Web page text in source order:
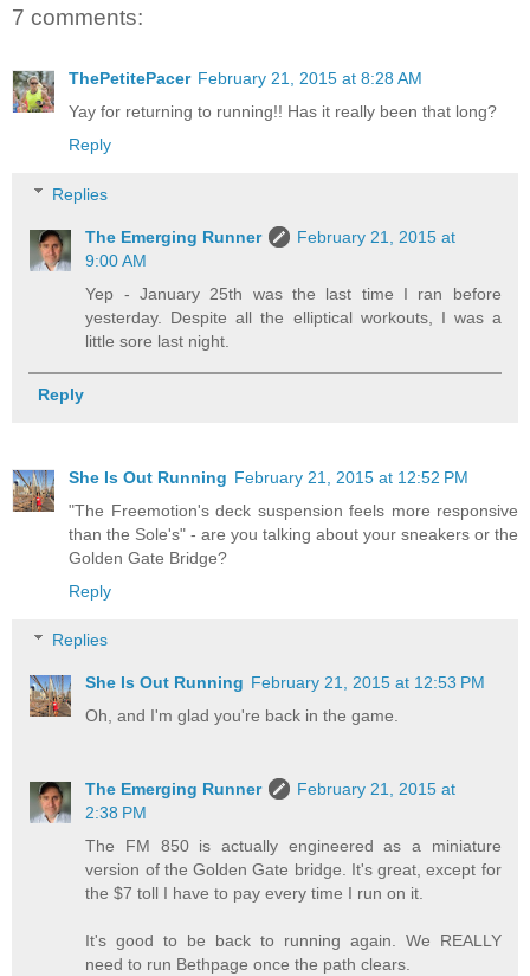
7 comments:
ThePetitePacer February 21, 2015 at 8:28 AM
Yay for returning to running!! Has it really been that long?
Reply
Replies
The Emerging Runner
February 21, 2015 at
9:00 AM
Yep - January 25th was the last time I ran before
yesterday. Despite all the elliptical workouts, I was a
little sore last night.
Reply
She Is Out Running February 21, 2015 at 12:52 PM
"The Freemotion's deck suspension feels more responsive
than the Sole's" - are you talking about your sneakers or the
Golden Gate Bridge?
Reply
Replies
She Is Out Running February 21, 2015 at 12:53 PM
Oh, and I'm glad you're back in the game.
The Emerging Runner
February 21, 2015 at
2:38 PM
The FM 850 is actually engineered as a miniature
version of the Golden Gate bridge. It's great, except for
the $7 toll I have to pay every time I run on it.
It's good to be back to running again. We REALLY
need to run Bethpage once the path clears.